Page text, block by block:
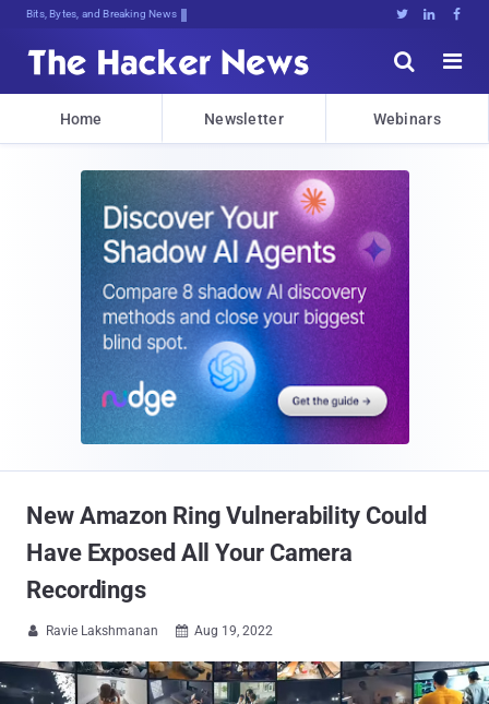
Decrypting Tomorrow's Threats Today   


Home Newsletter Webinars
New Amazon Ring Vulnerability Could
Have Exposed All Your Camera
Recordings
 Ravie Lakshmanan  Aug 19, 2022